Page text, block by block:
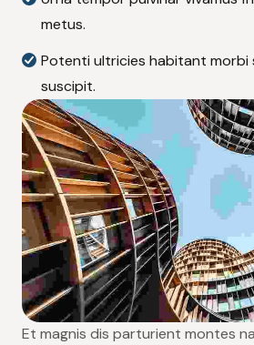
metus.
Potenti ultricies habitant morbi
suscipit.
Et magnis dis parturient montes